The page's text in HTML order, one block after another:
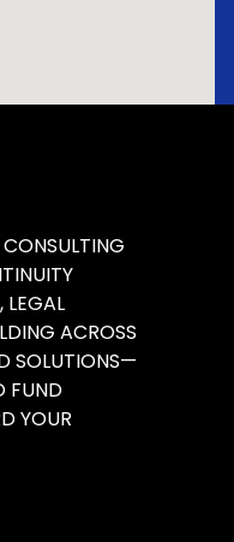
LEGAL
ACROSS
SOLUTIONS—
FUND
YOUR